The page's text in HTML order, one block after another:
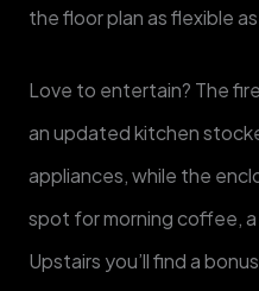
the floor plan as flexible
Love to entertain? The
an updated kitchen
appliances, while the
spot for morning coffee,
Upstairs you’ll find a